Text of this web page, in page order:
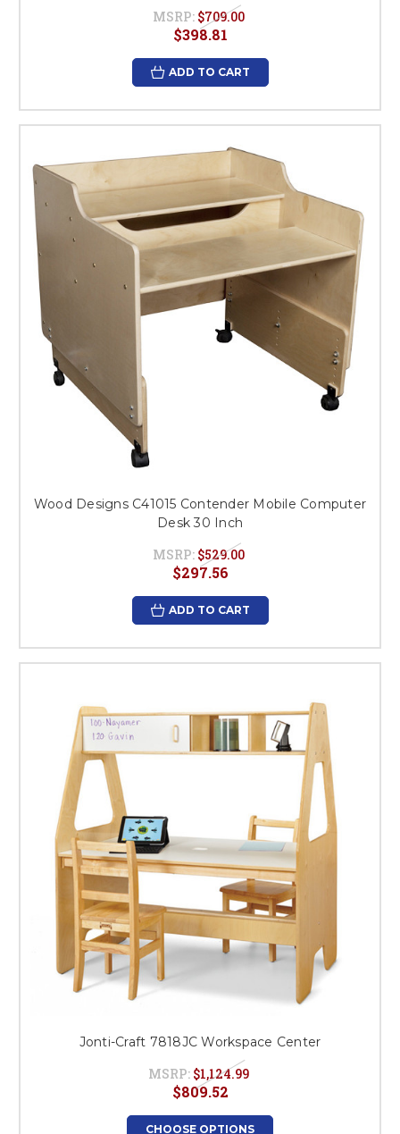
MSRP: $709.00
$398.81
ADD TO CART
Wood Designs C41015 Contender Mobile Computer
Desk 30 Inch
MSRP: $529.00
$297.56
ADD TO CART
Jonti-Craft 7818JC Workspace Center
MSRP: $1,124.99
$809.52
CHOOSE OPTIONS